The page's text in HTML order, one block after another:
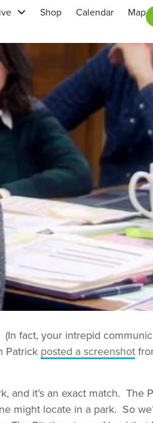
Shop Calendar Map
(In fact, your intrepid
Patrick posted a screenshot
and it’s an exact match. The
might locate in a park. So